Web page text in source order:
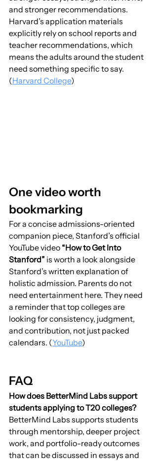
and stronger recommendations.
Harvard’s application materials
explicitly rely on school reports and
teacher recommendations, which
means the adults around the student
need something specific to say.
(Harvard College)
One video worth
bookmarking
For a concise admissions-oriented
companion piece, Stanford’s official
YouTube video “How to Get Into
Stanford” is worth a look alongside
Stanford’s written explanation of
holistic admission. Parents do not
need entertainment here. They need
a reminder that top colleges are
looking for consistency, judgment,
and contribution, not just packed
calendars. (YouTube)
FAQ
How does BetterMind Labs support
students applying to T20 colleges?
BetterMind Labs supports students
through mentorship, deeper project
work, and portfolio-ready outcomes
that can be discussed in essays and